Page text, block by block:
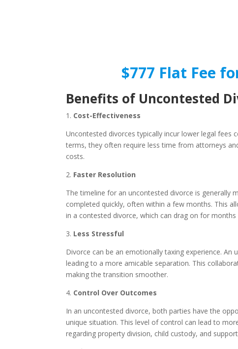
$777 Flat Fee
Benefits of Uncontested
1. Cost-Effectiveness
Uncontested divorces typically incur lower legal fees
terms, they often require less time from attorneys
costs.
2. Faster Resolution
The timeline for an uncontested divorce is generally
completed quickly, often within a few months. This
in a contested divorce, which can drag on for months
3. Less Stressful
Divorce can be an emotionally taxing experience.
leading to a more amicable separation. This
making the transition smoother.
4. Control Over Outcomes
In an uncontested divorce, both parties have the
unique situation. This level of control can lead to
regarding property division, child custody, and